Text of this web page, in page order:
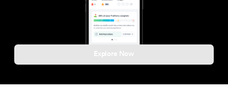
Explore Now